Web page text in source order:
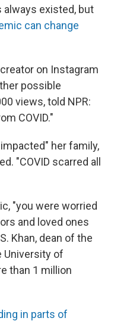
existed, but
can change
on Instagram
possible
views, told NPR:
COVID."
impacted" her family,
"COVID scarred all
"you were worried
and loved ones
Khan, dean of the
University of
than 1 million
in parts of